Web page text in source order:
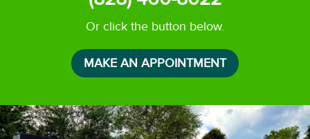
Or click the button below.
MAKE AN APPOINTMENT